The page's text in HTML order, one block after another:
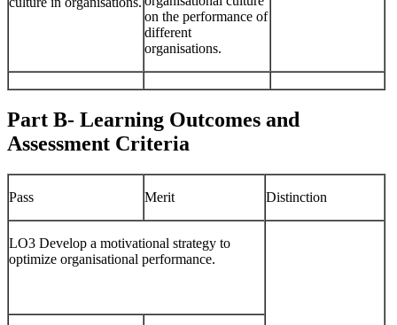
on the performance of
different
organisations.
Part B- Learning Outcomes and
Assessment Criteria
Pass Merit Distinction
LO3 Develop a motivational strategy to
optimize organisational performance.